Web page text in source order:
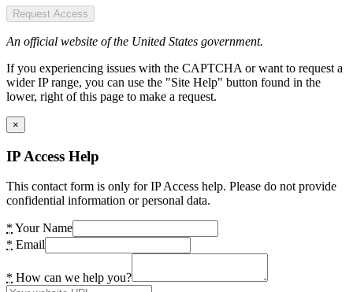
Request Access
An official website of the United States government.
If you experiencing issues with the CAPTCHA or want to request a
wider IP range, you can use the "Site Help" button found in the
lower, right of this page to make a request.
×
IP Access Help
This contact form is only for IP Access help. Please do not provide
confidential information or personal data.
* Your Name
* Email
* How can we help you?